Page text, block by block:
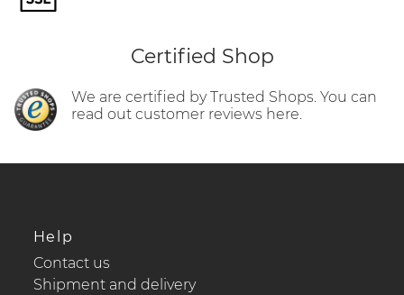
Certified Shop
We are certified by Trusted Shops. You can
read out customer reviews here.
Help
Contact us
Shipment and delivery